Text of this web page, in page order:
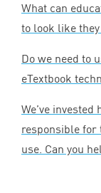
What can
to look like
Do we need to
eTextbook
We’ve invested
responsible for
use. Can you